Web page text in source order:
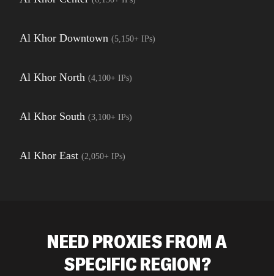
Al Khor Downtown (5,150+ IPs)
Al Khor North (4,100+ IPs)
Al Khor South (3,100+ IPs)
Al Khor East (2,050+ IPs)
NEED PROXIES FROM A
SPECIFIC REGION?